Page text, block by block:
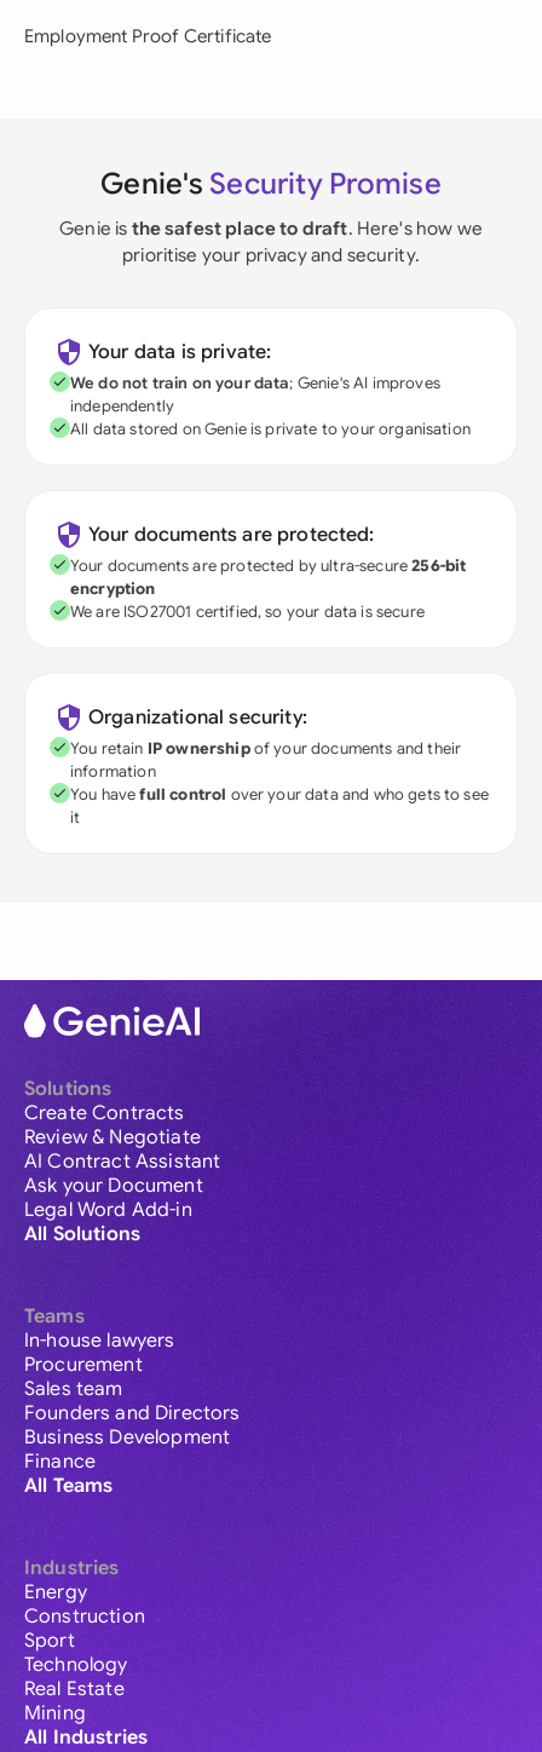
Employment Proof Certificate
Genie's Security Promise
Genie is the safest place to draft. Here's how we
prioritise your privacy and security.
Your data is private:
We do not train on your data; Genie's AI improves
independently
All data stored on Genie is private to your organisation
Your documents are protected:
Your documents are protected by ultra-secure256-bit
encryption
We are ISO27001 certified, so your data is secure
Organizational security:
You retain IP ownershipof your documents and their
information
You havefull control over your data and who gets to see
it
Solutions
Create Contracts
Review & Negotiate
AI Contract Assistant
Ask your Document
Legal Word Add-in
All Solutions
Teams
In-house lawyers
Procurement
Sales team
Founders and Directors
Business Development
Finance
All Teams
Industries
Energy
Construction
Sport
Technology
Real Estate
Mining
All Industries